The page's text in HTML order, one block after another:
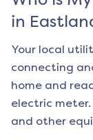
in
Your local
connecting
home and
electric
and other